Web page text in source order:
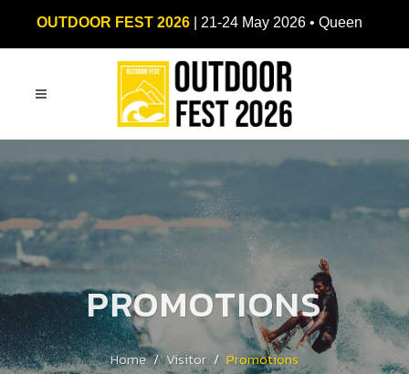
OUTDOOR FEST 2026 | 21-24 May 2026 • Queen
Sirikit National Convention Center (QSNCC)
PROMOTIONS
Home Visitor Promotions